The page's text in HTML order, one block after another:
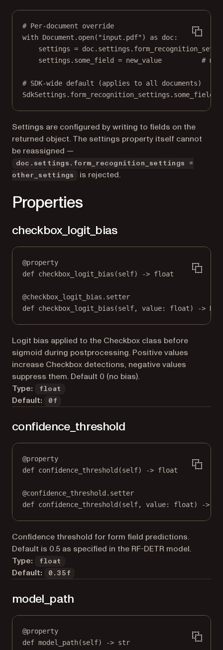
# Per-document override
with Document.open( "input.pdf" ) as doc:
settings =
settings.some_field = new_value #
# SDK-wide default (applies to all documents)
SdkSettings.form_recognition_settings.some_field
Settings are configured by writing to fields on the
returned object. The settings property itself cannot
be reassigned —
doc.settings.form_recognition_settings =
other_settings
is rejected.
Properties
checkbox_logit_bias
@property
def checkbox_logit_bias (self) -> float
@checkbox_logit_bias.setter
def checkbox_logit_bias(self, value: float) ->
Logit bias applied to the Checkbox class before
sigmoid during postprocessing. Positive values
increase Checkbox detections, negative values
suppress them. Default 0 (no bias).
Type:
float
Default: 0f
confidence_threshold
@property
def confidence_threshold (self) -> float
@confidence_threshold.setter
def confidence_threshold(self, value: float) ->
Confidence threshold for form field predictions.
Default is 0.5 as specified in the RF-DETR model.
Type:
float
Default: 0.35f
model_path
@property
def model_path(self) -> str